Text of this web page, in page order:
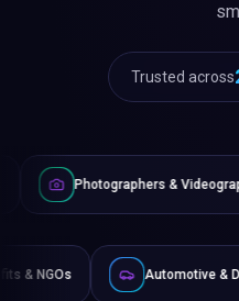
Trusted across
& Videographers
Non-Profits & NGOs